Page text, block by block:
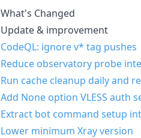
What's Changed
Update & improvement
CodeQL: ignore v* tag pushes
Reduce observatory probe
Run cache cleanup daily and
Add None option VLESS auth
Extract bot command setup
Lower minimum Xray version